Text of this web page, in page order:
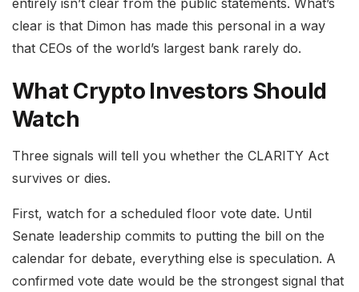
clear is that Dimon has made this personal in a way
that CEOs of the world’s largest bank rarely do.
What Crypto Investors Should
Watch
Three signals will tell you whether the CLARITY Act
survives or dies.
First, watch for a scheduled floor vote date. Until
Senate leadership commits to putting the bill on the
calendar for debate, everything else is speculation. A
confirmed vote date would be the strongest signal that